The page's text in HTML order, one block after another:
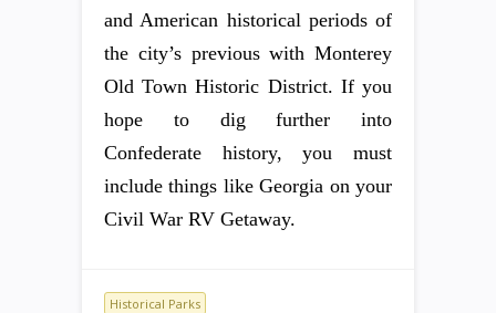
and American historical periods of
the city’s previous with Monterey
Old Town Historic District. If you
hope to dig further into
Confederate history, you must
include things like Georgia on your
Civil War RV Getaway.
Historical Parks